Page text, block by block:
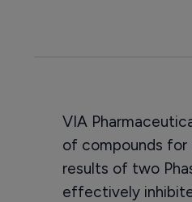
VIA
of compounds
results of two
effectively